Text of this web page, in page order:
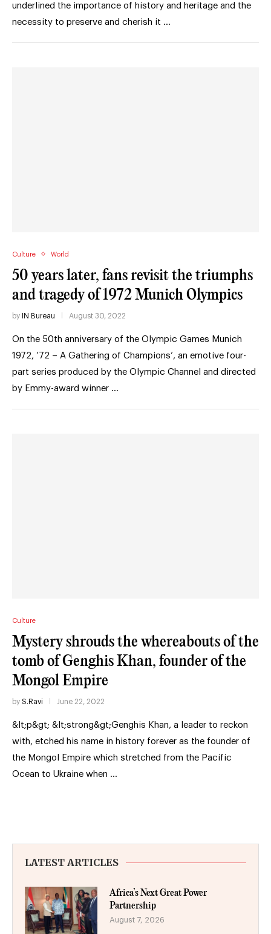
underlined the importance of history and heritage and the
necessity to preserve and cherish it …
Culture World
50 years later, fans revisit the triumphs
and tragedy of 1972 Munich Olympics
by IN Bureau August 30, 2022
On the 50th anniversary of the Olympic Games Munich
1972, ’72 – A Gathering of Champions’, an emotive four-
part series produced by the Olympic Channel and directed
by Emmy-award winner …
Culture
Mystery shrouds the whereabouts of the
tomb of Genghis Khan, founder of the
Mongol Empire
by S.Ravi June 22, 2022
&lt;p&gt; &lt;strong&gt;Genghis Khan, a leader to reckon
with, etched his name in history forever as the founder of
the Mongol Empire which stretched from the Pacific
Ocean to Ukraine when …
LATEST ARTICLES
Africa’s Next Great Power
Partnership
August 7, 2026